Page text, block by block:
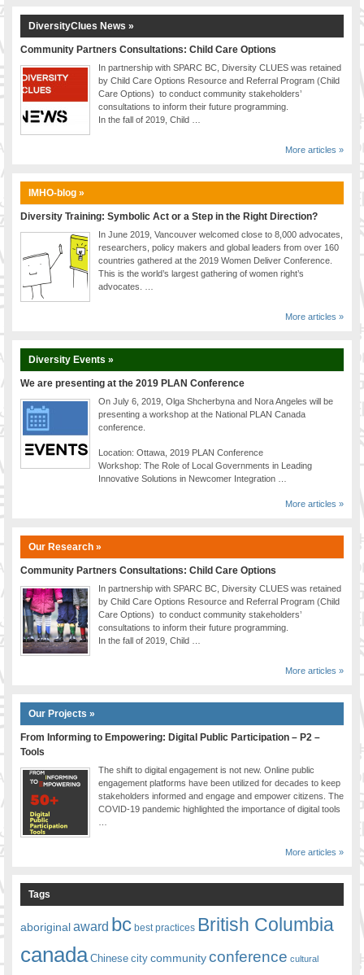
DIVERSECITIES
Best Practices
DiverseCities Initiatives
DiverseCities Publications
Industry Inclusive Workforce Guides & Tools
DiversityClues News »
Community Partners Consultations: Child Care Options
In partnership with SPARC BC, Diversity CLUES was retained
by Child Care Options Resource and Referral Program (Child
Care Options) to conduct community stakeholders’
consultations to inform their future programming.
In the fall of 2019, Child …
More articles »
IMHO-blog »
Diversity Training: Symbolic Act or a Step in the Right Direction?
In June 2019, Vancouver welcomed close to 8,000 advocates,
researchers, policy makers and global leaders from over 160
countries gathered at the 2019 Women Deliver Conference.
This is the world’s largest gathering of women right’s
advocates. …
More articles »
Diversity Events »
We are presenting at the 2019 PLAN Conference
On July 6, 2019, Olga Shcherbyna and Nora Angeles will be
presenting a workshop at the National PLAN Canada
conference.
Location: Ottawa, 2019 PLAN Conference
Workshop: The Role of Local Governments in Leading
Innovative Solutions in Newcomer Integration …
More articles »
Our Research »
Community Partners Consultations: Child Care Options
In partnership with SPARC BC, Diversity CLUES was retained
by Child Care Options Resource and Referral Program (Child
Care Options) to conduct community stakeholders’
consultations to inform their future programming.
In the fall of 2019, Child …
More articles »
Our Projects »
From Informing to Empowering: Digital Public Participation – P2 –
Tools
The shift to digital engagement is not new. Online public
engagement platforms have been utilized for decades to keep
stakeholders informed and engage and empower citizens. The
COVID-19 pandemic highlighted the importance of digital tools
More articles »
Tags
aboriginalaward bc best practices British Columbia
canada Chinese city communityconference cultural